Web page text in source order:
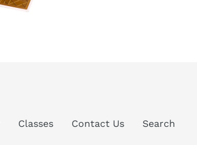
Classes Contact Us
Search